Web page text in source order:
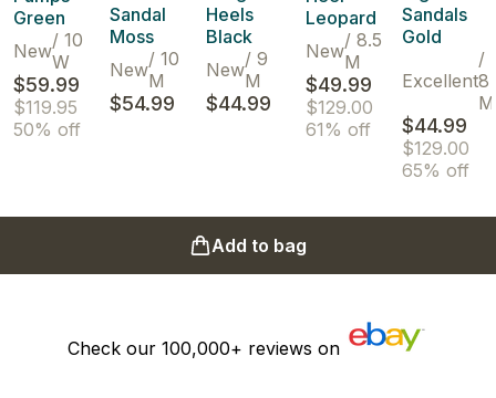
Green
New/ 10
W
$59.99
$119.95
50% off
Sandal
Moss
New/ 10
M
$54.99
Heels
Black
New/ 9
M
$44.99
Leopard
New/ 8.5
M
$49.99
$129.00
61% off
Sandals
Gold
Excellent
/
8
M
$44.99
$129.00
65% off
Add to bag
Check our 100,000+ reviews on